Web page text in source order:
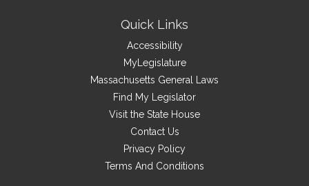
Quick Links
Accessibility
MyLegislature
Massachusetts General Laws
Find My Legislator
Visit the State House
Contact Us
Privacy Policy
Terms And Conditions